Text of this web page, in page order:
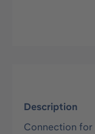
Description
Connection for